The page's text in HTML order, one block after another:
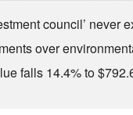
council’ never
over
falls 14.4% to